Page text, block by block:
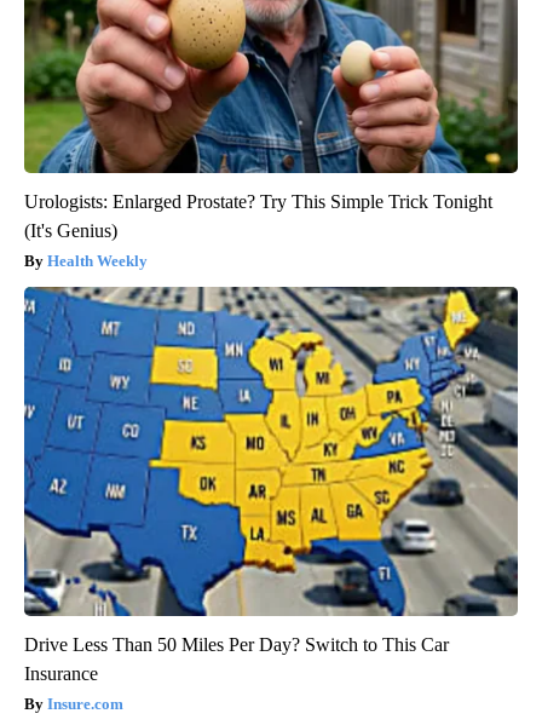
Urologists: Enlarged Prostate? Try This Simple Trick Tonight
(It's Genius)
Health Weekly
Drive Less Than 50 Miles Per Day? Switch to This Car
Insurance
Insure.com